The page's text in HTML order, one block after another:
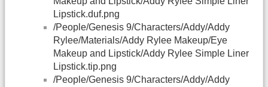
Lipstick.duf.png
/People/Genesis 9/Characters/Addy/Addy
Rylee/Materials/Addy Rylee Makeup/Eye
Makeup and Lipstick/Addy Rylee Simple Liner
Lipstick.tip.png
/People/Genesis 9/Characters/Addy/Addy